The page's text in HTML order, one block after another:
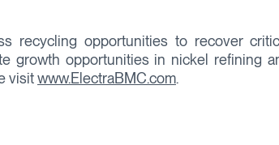
recycling opportunities to recover
growth opportunities in nickel refining
visitwww.ElectraBMC.com.